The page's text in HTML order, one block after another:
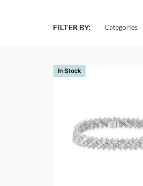
FILTER BY: Categories
In Stock